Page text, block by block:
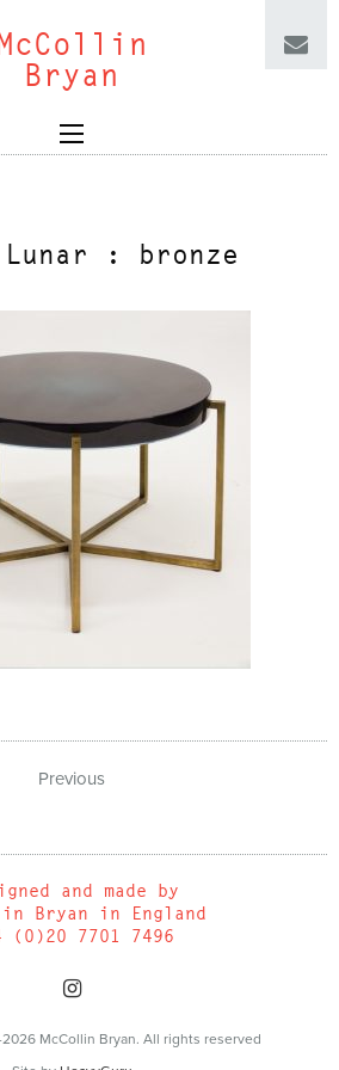
Bryan
Lunar : bronze
Previous
and made by
Bryan in England
(0)20 7701 7496
McCollin Bryan. All rights reserved